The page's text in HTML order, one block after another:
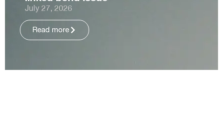
July 27, 2026
Read more